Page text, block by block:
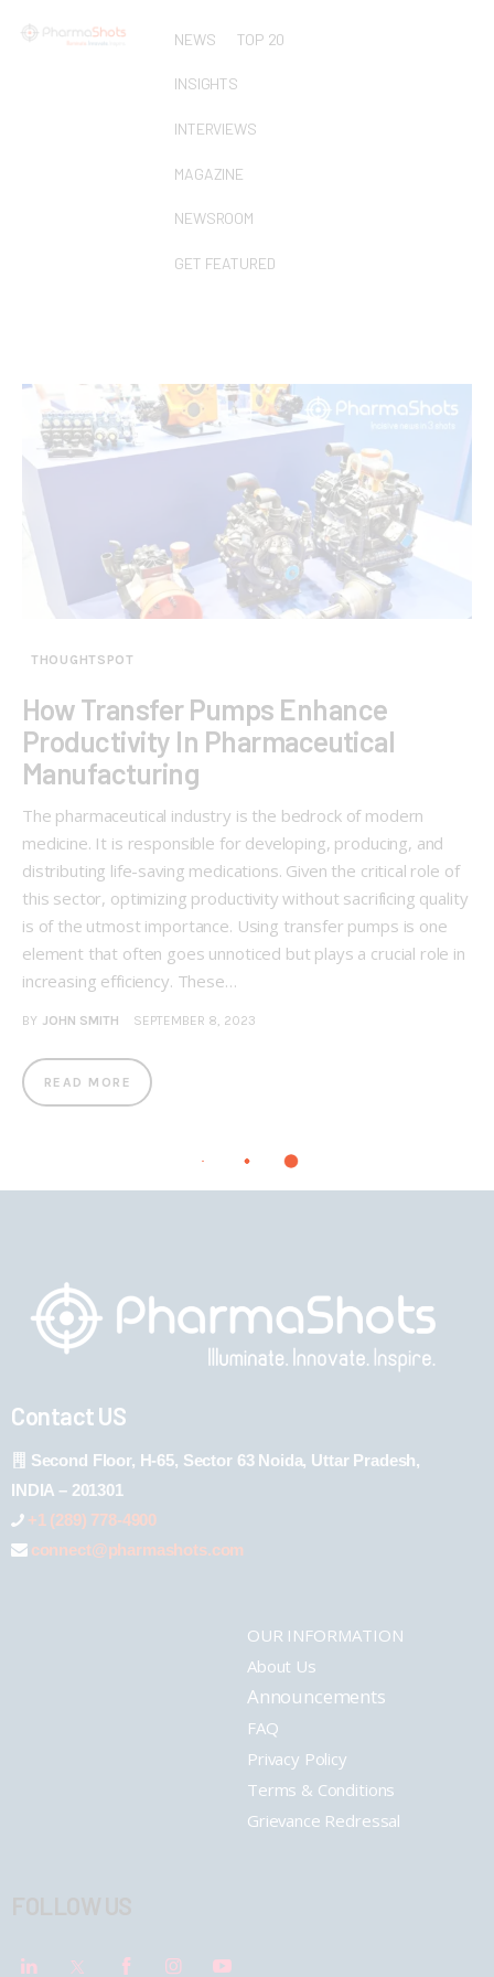
NEWS TOP 20
INSIGHTS
INTERVIEWS
MAGAZINE
NEWSROOM
GET FEATURED
THOUGHTSPOT
How Transfer Pumps Enhance
Productivity In Pharmaceutical
Manufacturing
The pharmaceutical industry is the bedrock of modern
medicine. It is responsible for developing, producing, and
distributing life-saving medications. Given the critical role of
this sector, optimizing productivity without sacrificing quality
is of the utmost importance. Using transfer pumps is one
element that often goes unnoticed but plays a crucial role in
increasing efficiency. These…
BY JOHN SMITH SEPTEMBER 8, 2023
READ MORE
Contact US
Second Floor, H-65, Sector 63 Noida, Uttar Pradesh,
INDIA – 201301
+1 (289) 778-4900
connect@pharmashots.com
OUR INFORMATION
About Us
Announcements
FAQ
Privacy Policy
Terms & Conditions
Grievance Redressal